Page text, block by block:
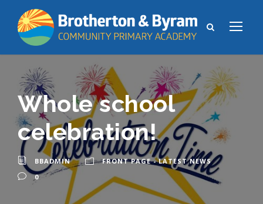
Whole school
celebration!
BBADMIN
FRONT PAGE - LATEST NEWS
0